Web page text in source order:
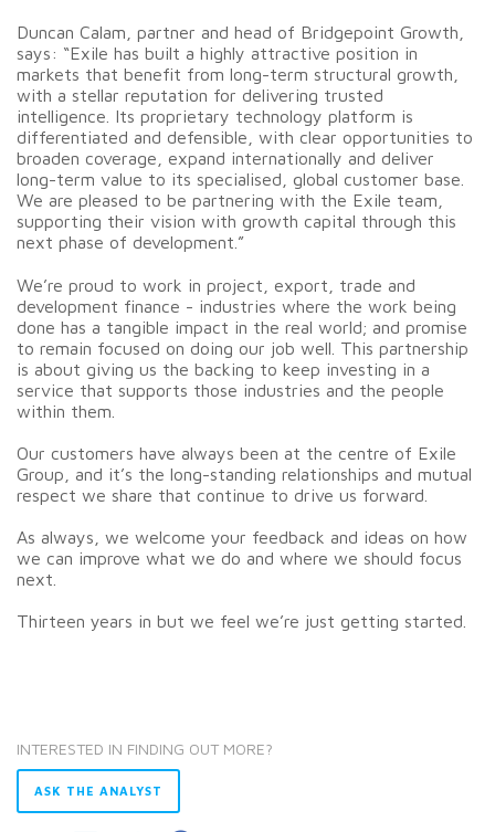
Duncan Calam, partner and head of Bridgepoint Growth,
says: “Exile has built a highly attractive position in
markets that benefit from long-term structural growth,
with a stellar reputation for delivering trusted
intelligence. Its proprietary technology platform is
differentiated and defensible, with clear opportunities to
broaden coverage, expand internationally and deliver
long-term value to its specialised, global customer base.
We are pleased to be partnering with the Exile team,
supporting their vision with growth capital through this
next phase of development.”
We’re proud to work in project, export, trade and
development finance - industries where the work being
done has a tangible impact in the real world; and promise
to remain focused on doing our job well. This partnership
is about giving us the backing to keep investing in a
service that supports those industries and the people
within them.
Our customers have always been at the centre of Exile
Group, and it’s the long-standing relationships and mutual
respect we share that continue to drive us forward.
As always, we welcome your feedback and ideas on how
we can improve what we do and where we should focus
next.
Thirteen years in but we feel we’re just getting started.
INTERESTED IN FINDING OUT MORE?
ASK THE ANALYST